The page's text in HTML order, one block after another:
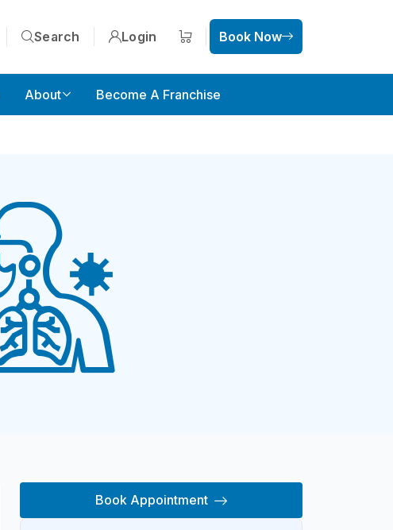
Search Login
Shopping cart
Book Now
About Become A Franchise
Book Appointment